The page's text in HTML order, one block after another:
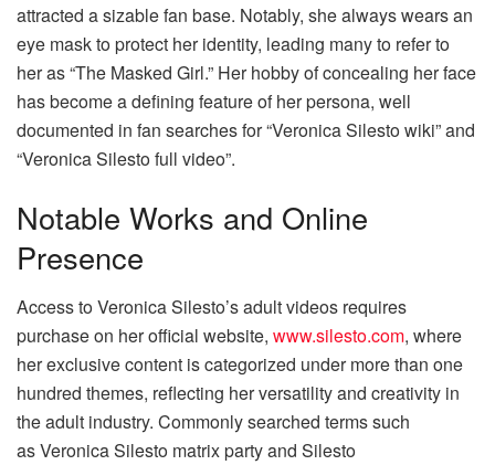
attracted a sizable fan base. Notably, she always wears an
eye mask to protect her identity, leading many to refer to
her as “The Masked Girl.” Her hobby of concealing her face
has become a defining feature of her persona, well
documented in fan searches for “Veronica Silesto wiki” and
“Veronica Silesto full video”.
Notable Works and Online
Presence
Access to Veronica Silesto’s adult videos requires
purchase on her official website, www.silesto.com, where
her exclusive content is categorized under more than one
hundred themes, reflecting her versatility and creativity in
the adult industry. Commonly searched terms such
as Veronica Silesto matrix party and Silesto